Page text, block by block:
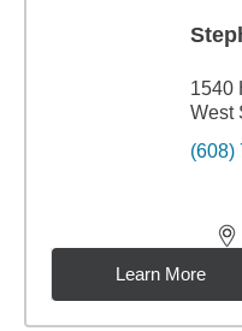
1540
West
(608)
Learn More